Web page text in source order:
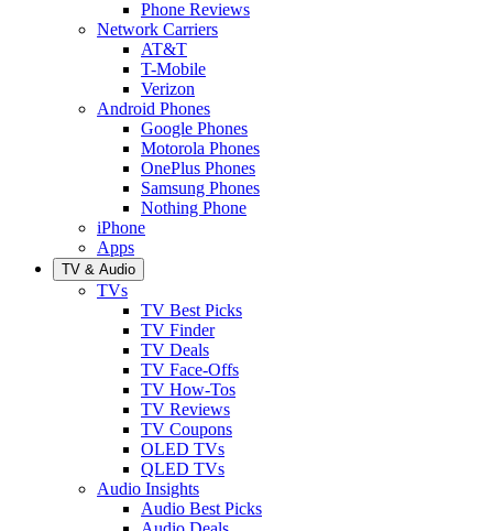
Phone Reviews
Network Carriers
AT&T
T-Mobile
Verizon
Android Phones
Google Phones
Motorola Phones
OnePlus Phones
Samsung Phones
Nothing Phone
iPhone
Apps
TV & Audio
TVs
TV Best Picks
TV Finder
TV Deals
TV Face-Offs
TV How-Tos
TV Reviews
TV Coupons
OLED TVs
QLED TVs
Audio Insights
Audio Best Picks